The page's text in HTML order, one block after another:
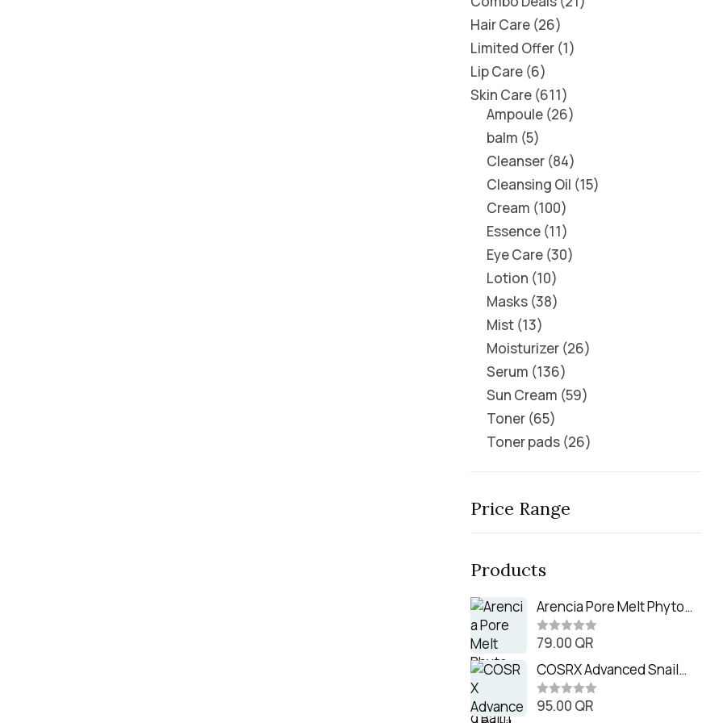
Hair Care 26
Limited Offer 1
Lip Care 6
Skin Care 611
Ampoule 26
balm 5
Cleanser 84
Cleansing Oil 15
Cream 100
Essence 11
Eye Care 30
Lotion 10
Masks 38
Mist 13
Moisturizer 26
Serum 136
Sun Cream 59
Toner 65
Toner pads 26
Price Range
Products
Arencia Pore Melt Phyto
PDRN Cleansing Balm
(90ml
R
t
e
d
0
o
79.00 QR
COSRX Advanced Snail
Radiance Dual Essence
(80ml)
R
95.00 QR